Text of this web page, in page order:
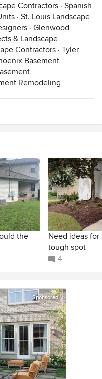
Contractors · Spanish
· St. Louis Landscape
· Glenwood
& Landscape
Contractors · Tyler
Basement
Remodeling
the
Need ideas for
tough spot
4
Sponsored